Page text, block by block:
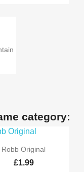
category:
 Quick view
Robb Original
£1.99